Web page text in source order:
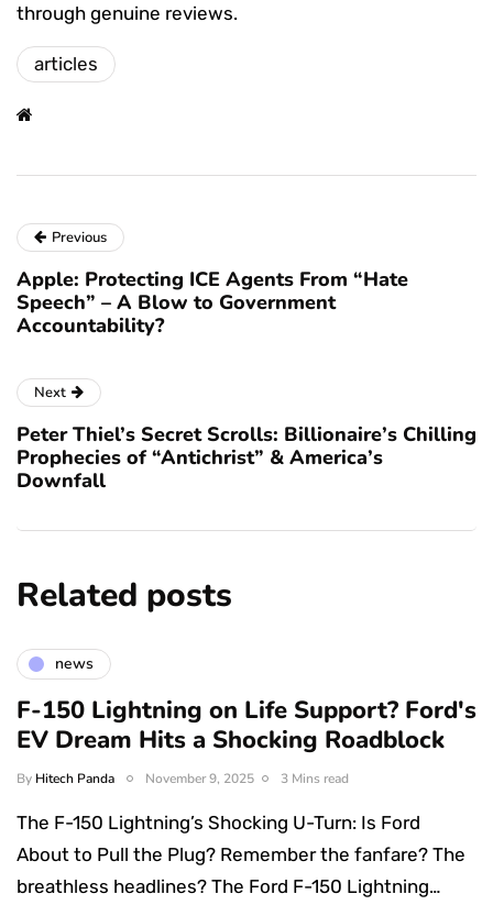
through genuine reviews.
articles
Previous
Apple: Protecting ICE Agents From “Hate
Speech” – A Blow to Government
Accountability?
Next
Peter Thiel’s Secret Scrolls: Billionaire’s Chilling
Prophecies of “Antichrist” & America’s
Downfall
Related posts
news
F-150 Lightning on Life Support? Ford's
EV Dream Hits a Shocking Roadblock
By Hitech Panda November 9, 2025 3 Mins read
The F-150 Lightning’s Shocking U-Turn: Is Ford
About to Pull the Plug? Remember the fanfare? The
breathless headlines? The Ford F-150 Lightning…